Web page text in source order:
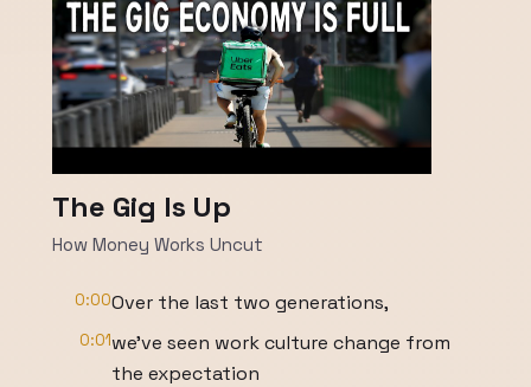
The Gig Is Up
How Money Works Uncut
0:00Over the last two generations,
0:01we've seen work culture change from
the expectation